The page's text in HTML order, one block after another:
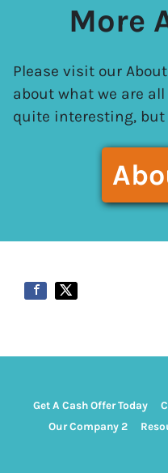
More
Please visit our
about what we are
quite interesting, but
Get A Cash Offer Today
Our Company 2